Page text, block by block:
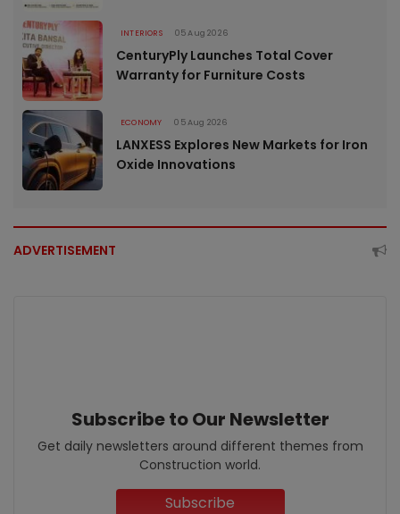
INTERIORS 05 Aug 2026
CenturyPly Launches Total Cover
Warranty for Furniture Costs
ECONOMY 05 Aug 2026
LANXESS Explores New Markets for Iron
Oxide Innovations
ADVERTISEMENT
Subscribe to Our Newsletter
Get daily newsletters around different themes from
Construction world.
Subscribe